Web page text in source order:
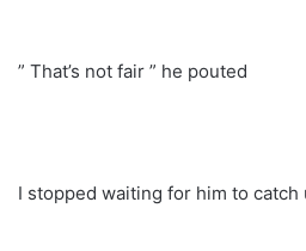
” That’s not fair ” he pouted
I stopped waiting for him to catch